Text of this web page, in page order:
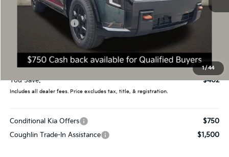
1/44
MSRP:
$59,080
Coughlin Discount:
Doc Fee
$398
Final Price:
$58,678
You Save:
$402
Includes all dealer fees. Price excludes tax, title, & registration.
Conditional Kia Offers
$750
Coughlin Trade-In Assistance
$1,500